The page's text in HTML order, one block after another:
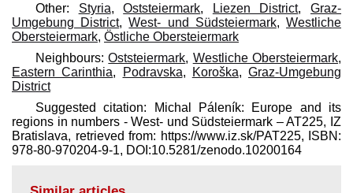
Other: Styria,Oststeiermark, Liezen District,Graz-
Umgebung District,West- und Südsteiermark,Westliche
Obersteiermark, Östliche Obersteiermark
Neighbours:Oststeiermark, Westliche Obersteiermark,
Eastern Carinthia, Podravska, Koroška, Graz-Umgebung
District
Suggested citation: Michal Páleník: Europe and its
regions in numbers - West- und Südsteiermark – AT225, IZ
Bratislava, retrieved from: https://www.iz.sk/​PAT225, ISBN:
978-80-970204-9-1, DOI:10.5281/zenodo.10200164